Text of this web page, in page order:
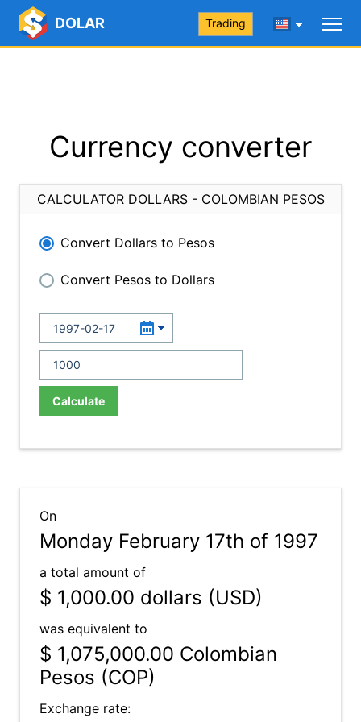
DOLAR Trading
Currency converter
CALCULATOR DOLLARS - COLOMBIAN PESOS
Convert Dollars to Pesos
Convert Pesos to Dollars
Calculate
On
Monday February 17th of 1997
a total amount of
$ 1,000.00 dollars (USD)
was equivalent to
$ 1,075,000.00 Colombian
Pesos (COP)
Exchange rate: